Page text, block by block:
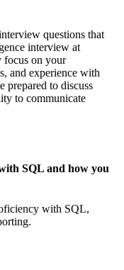
questions that
interview at
on your
and experience with
prepared to discuss
to communicate
SQL and how you
with SQL,